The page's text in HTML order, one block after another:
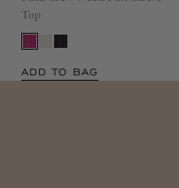
Top
ADD TO BAG